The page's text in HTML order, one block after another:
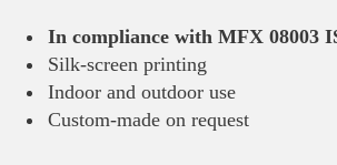
In compliance with MFX 08003
Silk-screen printing
Indoor and outdoor use
Custom-made on request